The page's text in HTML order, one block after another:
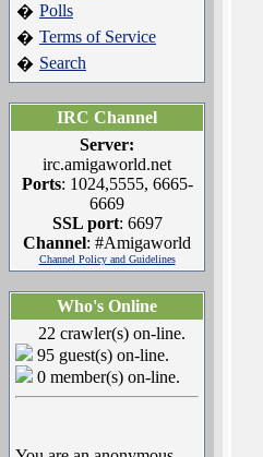
� Polls
� Terms of Service
� Search
IRC Channel
Server:
irc.amigaworld.net
Ports: 1024,5555, 6665-
6669
SSL port: 6697
Channel: #Amigaworld
Channel Policy and Guidelines
Who's Online
22 crawler(s) on-line.
95 guest(s) on-line.
0 member(s) on-line.